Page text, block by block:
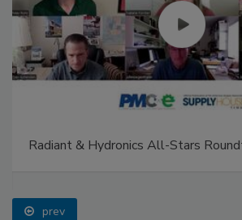
Radiant & Hydronics All-Stars
prev